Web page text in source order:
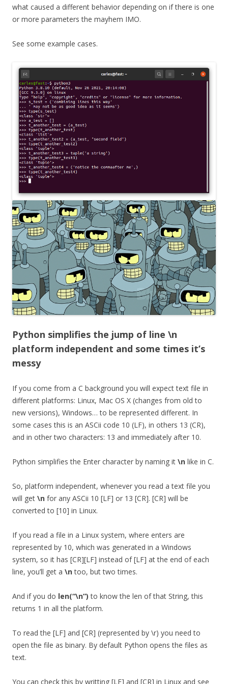
what caused a different behavior depending on if there is one
or more parameters the mayhem IMO.
See some example cases.
Python simplifies the jump of line \n
platform independent and some times it’s
messy
If you come from a C background you will expect text file in
different platforms: Linux, Mac OS X (changes from old to
new versions), Windows… to be represented different. In
some cases this is an ASCii code 10 (LF), in others 13 (CR),
and in other two characters: 13 and immediately after 10.
Python simplifies the Enter character by naming it \n like in C.
So, platform independent, whenever you read a text file you
will get \n for any ASCii 10 [LF] or 13 [CR]. [CR] will be
converted to [10] in Linux.
If you read a file in a Linux system, where enters are
represented by 10, which was generated in a Windows
system, so it has [CR][LF] instead of [LF] at the end of each
line, you’ll get a \ntoo, but two times.
And if you do len(“\n”) to know the len of that String, this
returns 1 in all the platform.
To read the [LF] and [CR] (represented by \r) you need to
open the file as binary. By default Python opens the files as
text.
You can check this by writting [LF] and [CR] in Linux and see